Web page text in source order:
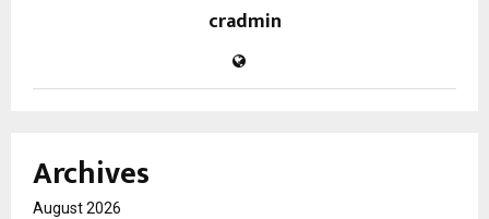
cradmin
Archives
August 2026